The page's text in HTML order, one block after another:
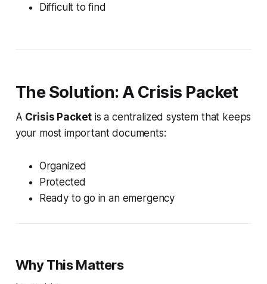
Difficult to find
The Solution: A Crisis Packet
A Crisis Packet is a centralized system that keeps
your most important documents:
Organized
Protected
Ready to go in an emergency
Why This Matters